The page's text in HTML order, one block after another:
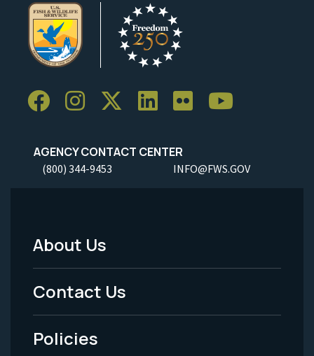
AGENCY CONTACT CENTER
(800) 344-9453 INFO@FWS.GOV
Footer
Menu
-
Legal
About Us
Contact Us
Policies